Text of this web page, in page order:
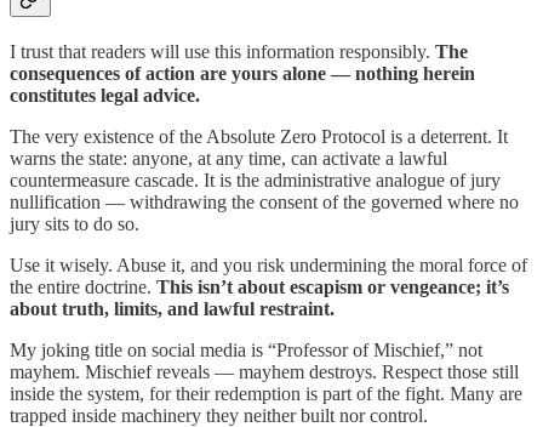
I trust that readers will use this information responsibly. The
consequences of action are yours alone — nothing herein
constitutes legal advice.
The very existence of the Absolute Zero Protocol is a deterrent. It
warns the state: anyone, at any time, can activate a lawful
countermeasure cascade. It is the administrative analogue of jury
nullification — withdrawing the consent of the governed where no
jury sits to do so.
Use it wisely. Abuse it, and you risk undermining the moral force of
the entire doctrine. This isn’t about escapism or vengeance; it’s
about truth, limits, and lawful restraint.
My joking title on social media is “Professor of Mischief,” not
mayhem. Mischief reveals — mayhem destroys. Respect those still
inside the system, for their redemption is part of the fight. Many are
trapped inside machinery they neither built nor control.